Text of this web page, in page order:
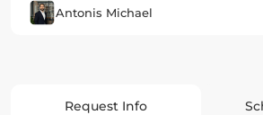
Antonis Michael
Request Info